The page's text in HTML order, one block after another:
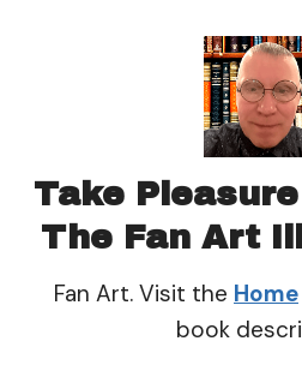
Take
The Fan Art
Fan Art. Visit the Home
book